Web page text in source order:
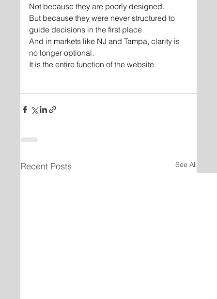
Not because they are poorly designed.
But because they were never structured to
guide decisions in the first place.
And in markets like NJ and Tampa, clarity is
no longer optional.
It is the entire function of the website.
Recent Posts See All